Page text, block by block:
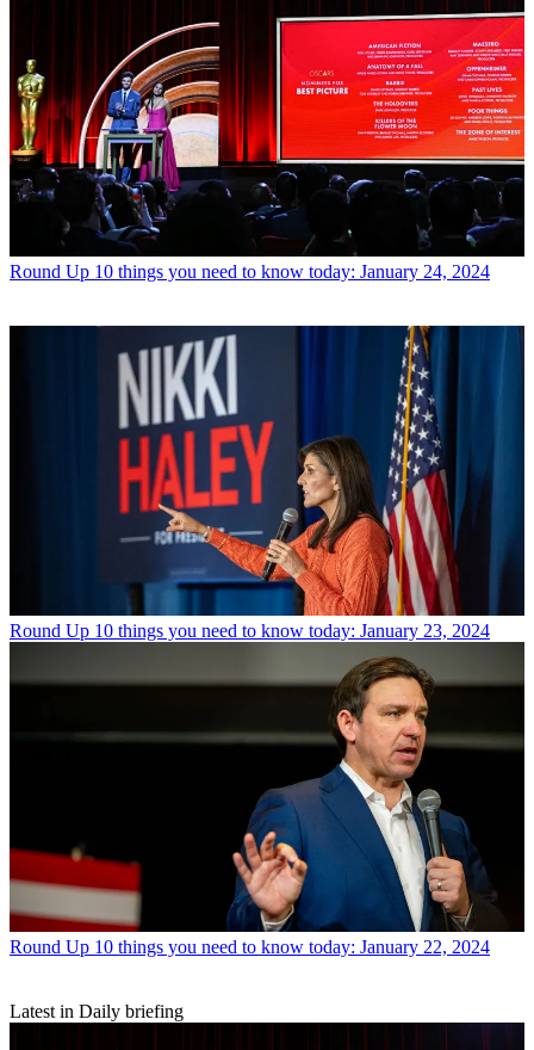
Round Up 10 things you need to know today: January 24, 2024
Round Up 10 things you need to know today: January 23, 2024
Round Up 10 things you need to know today: January 22, 2024
Latest in Daily briefing